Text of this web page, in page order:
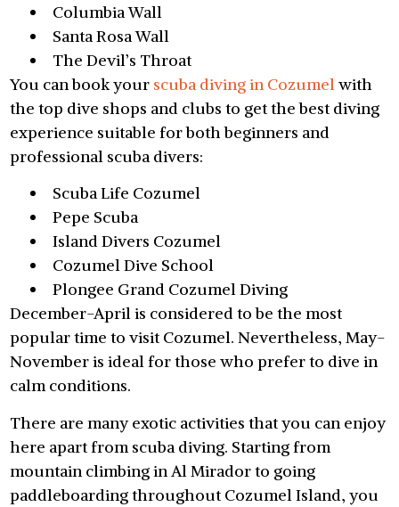
Columbia Wall
Santa Rosa Wall
The Devil’s Throat
You can book your scuba diving in Cozumelwith
the top dive shops and clubs to get the best diving
experience suitable for both beginners and
professional scuba divers:
Scuba Life Cozumel
Pepe Scuba
Island Divers Cozumel
Cozumel Dive School
Plongee Grand Cozumel Diving
December-April is considered to be the most
popular time to visit Cozumel. Nevertheless, May-
November is ideal for those who prefer to dive in
calm conditions.
There are many exotic activities that you can enjoy
here apart from scuba diving. Starting from
mountain climbing in Al Mirador to going
paddleboarding throughout Cozumel Island, you